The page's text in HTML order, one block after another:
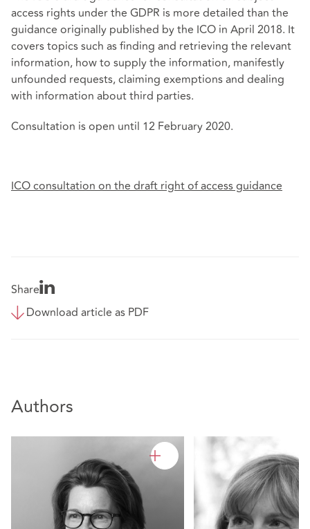
access rights under the GDPR is more detailed than the
guidance originally published by the ICO in April 2018. It
covers topics such as finding and retrieving the relevant
information, how to supply the information, manifestly
unfounded requests, claiming exemptions and dealing
with information about third parties.
Consultation is open until 12 February 2020.
ICO consultation on the draft right of access guidance
Share
Download article as PDF
Authors